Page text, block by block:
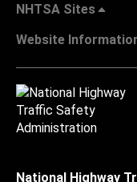
NHTSA Sites
Website
National Highway